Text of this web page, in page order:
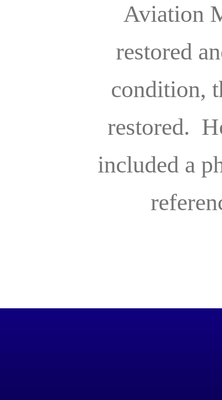
Aviation
restored
condition,
restored.
included a